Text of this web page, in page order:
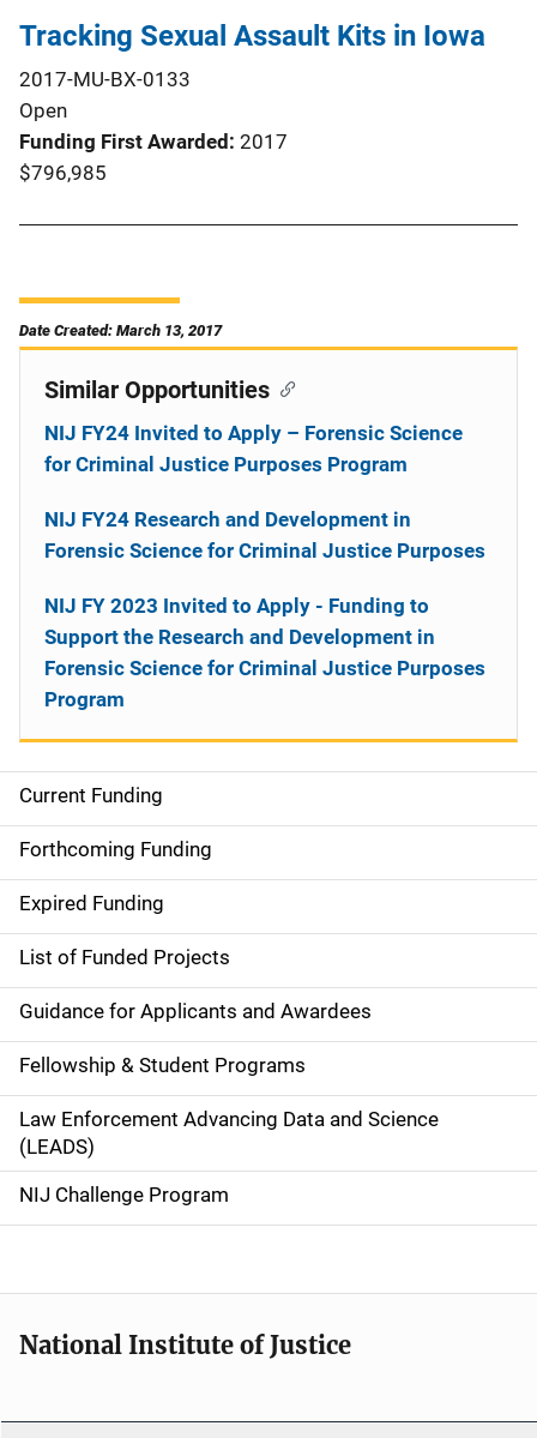
Tracking Sexual Assault Kits in Iowa
2017-MU-BX-0133
Open
Funding First Awarded 2017
$796,985
Date Created: March 13, 2017
M
a
i
n
n
a
v
i
g
a
o
n
Current Funding
Forthcoming Funding
Expired Funding
List of Funded Projects
Guidance for Applicants and Awardees
Fellowship & Student Programs
Law Enforcement Advancing Data and Science
(LEADS)
NIJ Challenge Program
Similar Opportunities
NIJ FY24 Invited to Apply – Forensic Science
for Criminal Justice Purposes Program
NIJ FY24 Research and Development in
Forensic Science for Criminal Justice Purposes
NIJ FY 2023 Invited to Apply - Funding to
Support the Research and Development in
Forensic Science for Criminal Justice Purposes
Program
National Institute of Justice